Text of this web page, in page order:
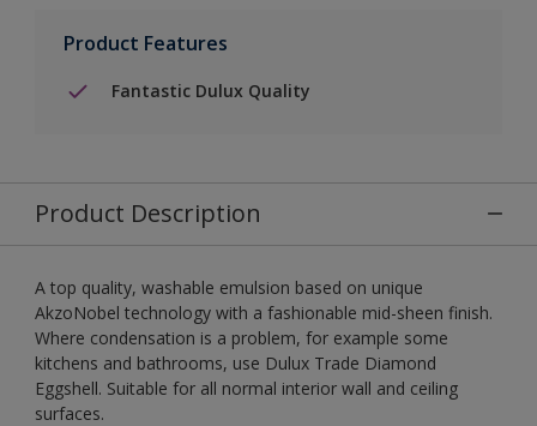
Product Features
Fantastic Dulux Quality
Product Description
A top quality, washable emulsion based on unique
AkzoNobel technology with a fashionable mid-sheen finish.
Where condensation is a problem, for example some
kitchens and bathrooms, use Dulux Trade Diamond
Eggshell. Suitable for all normal interior wall and ceiling
surfaces.